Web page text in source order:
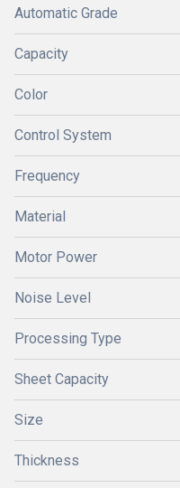
Automatic Grade
Capacity
Color
Control System
Frequency
Material
Motor Power
Noise Level
Processing Type
Sheet Capacity
Size
Thickness